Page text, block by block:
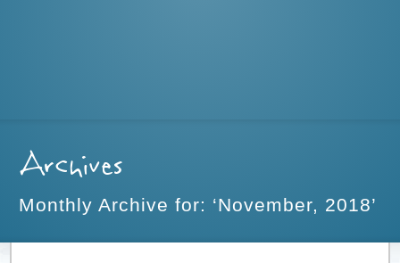
Archives
Monthly Archive for: ‘November, 2018’